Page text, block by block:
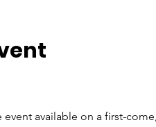
available on a first-